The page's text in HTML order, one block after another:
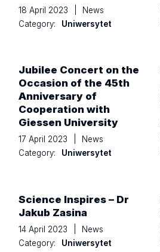
18 April 2023
News
Category:
Uniwersytet
Jubilee Concert on the
Occasion of the 45th
Anniversary of
Cooperation with
Giessen University
17 April 2023
News
Category:
Uniwersytet
Science Inspires – Dr
Jakub Zasina
14 April 2023
News
Category:
Uniwersytet